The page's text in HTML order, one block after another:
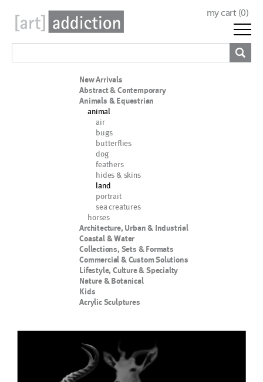
my cart (0)
New Arrivals
Abstract & Contemporary
Animals & Equestrian
animal
air
bugs
butterflies
dog
feathers
hides & skins
land
portrait
sea creatures
horses
Architecture, Urban & Industrial
Coastal & Water
Collections, Sets & Formats
Commercial & Custom Solutions
Lifestyle, Culture & Specialty
Nature & Botanical
Kids
Acrylic Sculptures